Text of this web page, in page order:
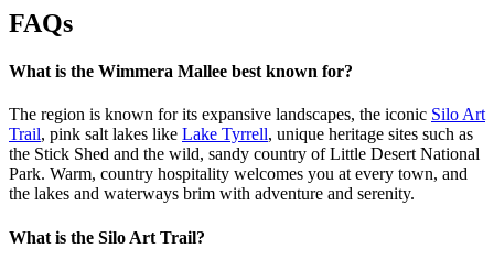
FAQs
What is the Wimmera Mallee best known for?
The region is known for its expansive landscapes, the iconic Silo Art
Trail, pink salt lakes like Lake Tyrrell, unique heritage sites such as
the Stick Shed and the wild, sandy country of Little Desert National
Park. Warm, country hospitality welcomes you at every town, and
the lakes and waterways brim with adventure and serenity.
What is the Silo Art Trail?